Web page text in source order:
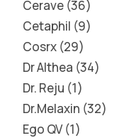
Cerave 36
Cetaphil 9
Cosrx 29
Dr Althea 34
Dr. Reju 1
Dr.Melaxin 32
Ego QV 1